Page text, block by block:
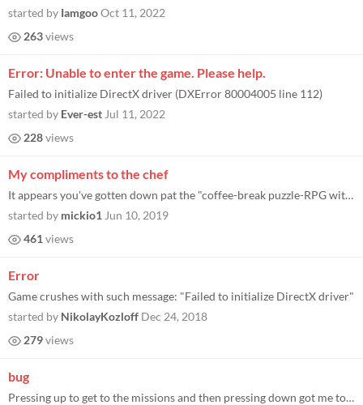
started by IamgooOct 11, 2022
263views
Error: Unable to enter the game. Please help.
Failed to initialize DirectX driver (DXError 80004005 line 112)
started by Ever-est Jul 11, 2022
228views
My compliments to the chef
It appears you've gotten down pat the "coffee-break puzzle-RPG with cute graphics and SFX" down pat. First tower of issy...
started by mickio1 Jun 10, 2019
461 views
Error
Game crushes with such message: "Failed to initialize DirectX driver"
started by NikolayKozloff Dec 24, 2018
279views
bug
Pressing up to get to the missions and then pressing down got me to a blank screen.